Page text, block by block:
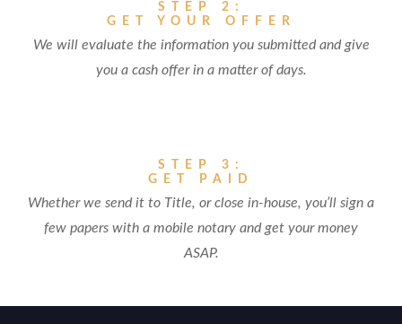
STEP 2:
GET YOUR OFFER
We will evaluate the information you submitted and give
you a cash offer in a matter of days.
STEP 3:
GET PAID
Whether we send it to Title, or close in-house, you’ll sign a
few papers with a mobile notary and get your money
ASAP.